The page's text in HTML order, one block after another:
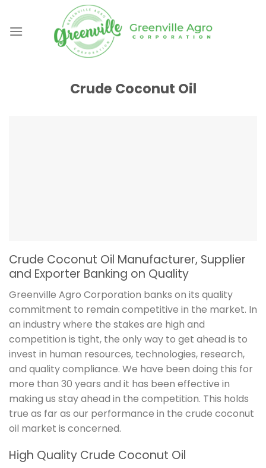
content
Crude Coconut Oil
Crude Coconut Oil Manufacturer, Supplier
and Exporter Banking on Quality
Greenville Agro Corporation banks on its quality
commitment to remain competitive in the market. In
an industry where the stakes are high and
competition is tight, the only way to get ahead is to
invest in human resources, technologies, research,
and quality compliance. We have been doing this for
more than 30 years and it has been effective in
making us stay ahead in the competition. This holds
true as far as our performance in the crude coconut
oil market is concerned.
High Quality Crude Coconut Oil